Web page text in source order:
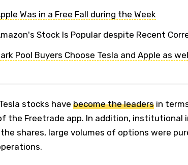
Was in a Free Fall during the Week
Stock Is Popular despite Recent
Pool Buyers Choose Tesla and Apple as
stocks have become the leadersin
the Freetrade app. In addition, institutional
shares, large volumes of options were